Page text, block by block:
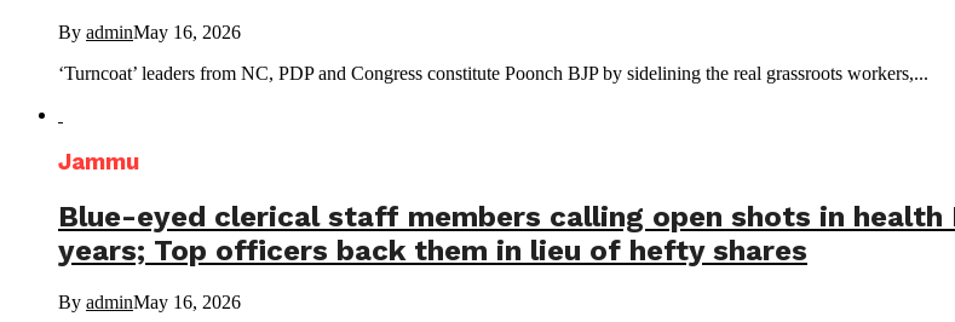
By adminMay 16, 2026
‘Turncoat’ leaders from NC, PDP and Congress constitute Poonch BJP by sidelining the real grassroots workers,...
Jammu
Blue-eyed clerical staff members calling open shots in
years; Top officers back them in lieu of hefty shares
By adminMay 16, 2026